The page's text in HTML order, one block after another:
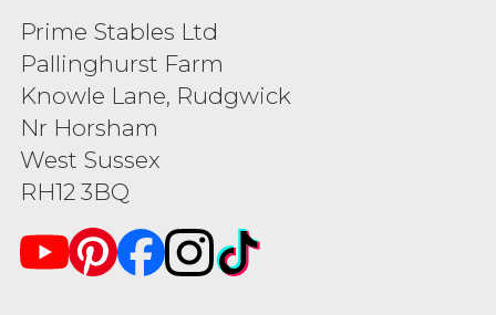
Prime Stables Ltd
Pallinghurst Farm
Knowle Lane, Rudgwick
Nr Horsham
West Sussex
RH12 3BQ